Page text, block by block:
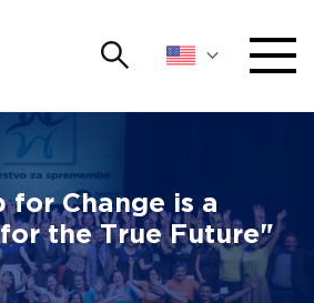
Search
EVENTS
Open
for Change is a
the True Future"